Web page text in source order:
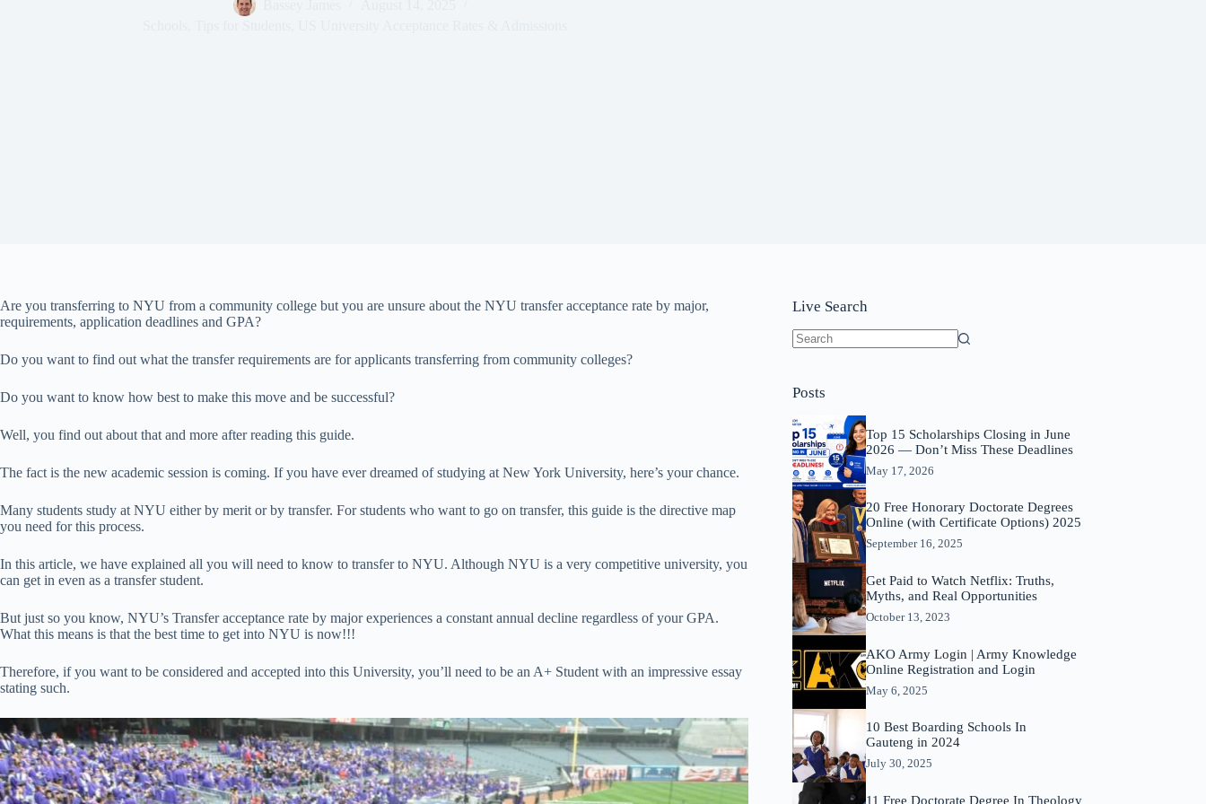
Are you transferring to NYU from a community college but you are unsure about the NYU transfer acceptance rate by major,
requirements, application deadlines and GPA?
Do you want to find out what the transfer requirements are for applicants transferring from community colleges?
Do you want to know how best to make this move and be successful?
Well, you find out about that and more after reading this guide.
The fact is the new academic session is coming. If you have ever dreamed of studying at New York University, here’s your chance.
Many students study at NYU either by merit or by transfer. For students who want to go on transfer, this guide is the directive map
you need for this process.
In this article, we have explained all you will need to know to transfer to NYU. Although NYU is a very competitive university, you
can get in even as a transfer student.
But just so you know, NYU’s Transfer acceptance rate by major experiences a constant annual decline regardless of your GPA.
What this means is that the best time to get into NYU is now!!!
Therefore, if you want to be considered and accepted into this University, you’ll need to be an A+ Student with an impressive essay
stating such.
Live Search
Posts
Top 15 Scholarships Closing in June
2026 — Don’t Miss These Deadlines
May 17, 2026
20 Free Honorary Doctorate Degrees
Online (with Certificate Options) 2025
September 16, 2025
Get Paid to Watch Netflix: Truths,
Myths, and Real Opportunities
October 13, 2023
AKO Army Login | Army Knowledge
Online Registration and Login
May 6, 2025
10 Best Boarding Schools In
Gauteng in 2024
July 30, 2025
11 Free Doctorate Degree In Theology